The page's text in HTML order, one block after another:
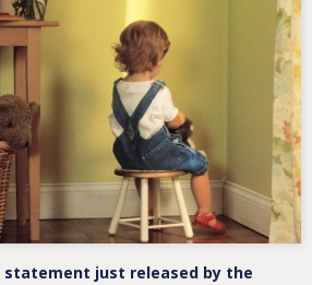
statement just released by the